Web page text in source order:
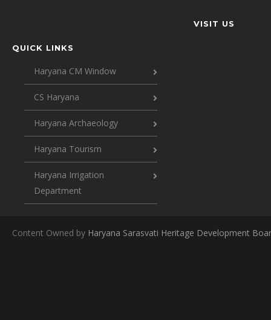
QUICK LINKS
Haryana CM Window
CS Haryana
Haryana Archaeology
Haryana Tourism
Haryana Irrigation
Department
VISIT US
Content Owned by Haryana Sarasvati Heritage Development